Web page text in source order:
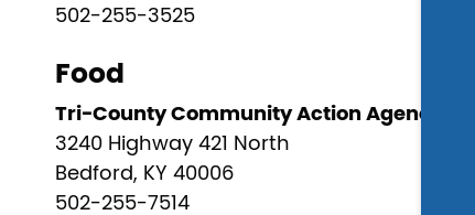
502-255-3525
Food
Tri-County Community Action Agency
3240 Highway 421 North
Bedford, KY 40006
502-255-7514